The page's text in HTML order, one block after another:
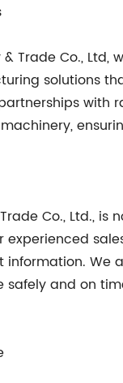
& Trade Co.,
solutions
with
Co., Ltd.,
experienced
We
safely and on